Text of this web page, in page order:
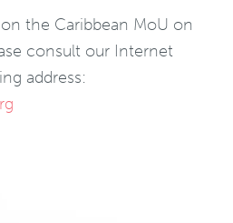
the Caribbean MoU on
consult our Internet
address: